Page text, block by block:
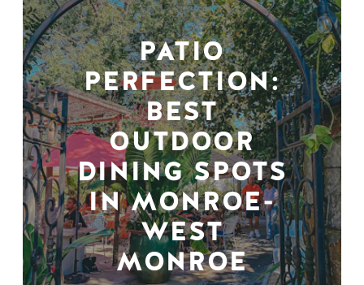
PATIO
PERFECTION:
BEST
OUTDOOR
DINING SPOTS
IN MONROE-
WEST
MONROE